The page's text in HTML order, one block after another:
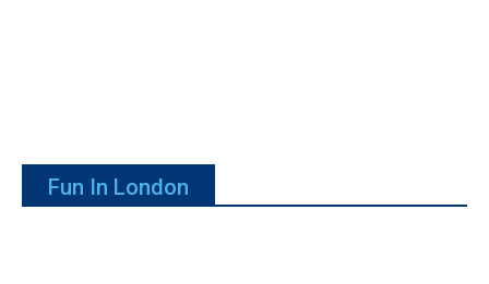
Fun In London